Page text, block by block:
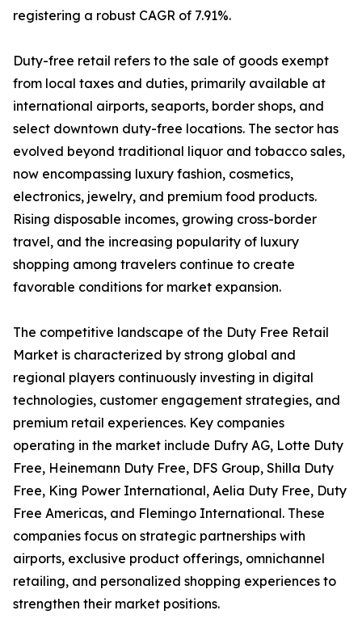
registering a robust CAGR of 7.91%.
Duty-free retail refers to the sale of goods exempt
from local taxes and duties, primarily available at
international airports, seaports, border shops, and
select downtown duty-free locations. The sector has
evolved beyond traditional liquor and tobacco sales,
now encompassing luxury fashion, cosmetics,
electronics, jewelry, and premium food products.
Rising disposable incomes, growing cross-border
travel, and the increasing popularity of luxury
shopping among travelers continue to create
favorable conditions for market expansion.
The competitive landscape of the Duty Free Retail
Market is characterized by strong global and
regional players continuously investing in digital
technologies, customer engagement strategies, and
premium retail experiences. Key companies
operating in the market include Dufry AG, Lotte Duty
Free, Heinemann Duty Free, DFS Group, Shilla Duty
Free, King Power International, Aelia Duty Free, Duty
Free Americas, and Flemingo International. These
companies focus on strategic partnerships with
airports, exclusive product offerings, omnichannel
retailing, and personalized shopping experiences to
strengthen their market positions.